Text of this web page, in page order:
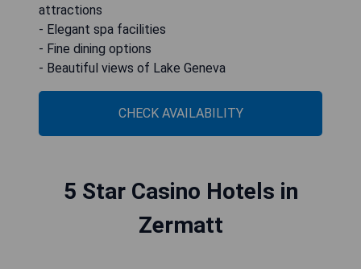
attractions
- Elegant spa facilities
- Fine dining options
- Beautiful views of Lake Geneva
CHECK AVAILABILITY
5 Star Casino Hotels in
Zermatt